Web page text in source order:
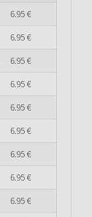
6.95€
6.95€
6.95€
6.95€
6.95€
6.95€
6.95€
6.95€
6.95€